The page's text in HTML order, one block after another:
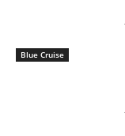
Blue Cruise